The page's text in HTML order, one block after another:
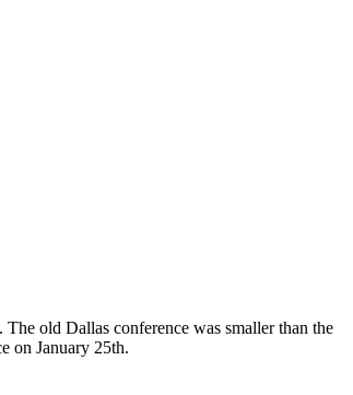
old Dallas conference was smaller than the
on January 25th.